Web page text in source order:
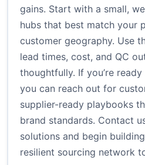
gains. Start with a small,
hubs that best match your
customer geography. Use
lead times, cost, and QC
thoughtfully. If you’re
you can reach out for
supplier-ready playbooks
brand standards. Contact
solutions and begin
resilient sourcing network